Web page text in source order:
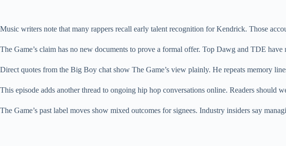
Music writers note that many rappers recall early talent recognition for Kendrick. Those
The Game’s claim has no new documents to prove a formal offer. Top Dawg and TDE have
Direct quotes from the Big Boy chat show The Game’s view plainly. He repeats memory
This episode adds another thread to ongoing hip hop conversations online. Readers should
The Game’s past label moves show mixed outcomes for signees. Industry insiders say